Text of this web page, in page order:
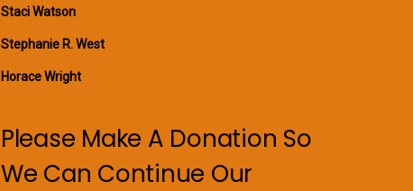
Staci Watson
Stephanie R. West
Horace Wright
Please Make A Donation So
We Can Continue Our